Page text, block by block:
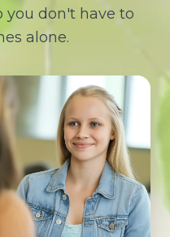
you don't have to
alone.